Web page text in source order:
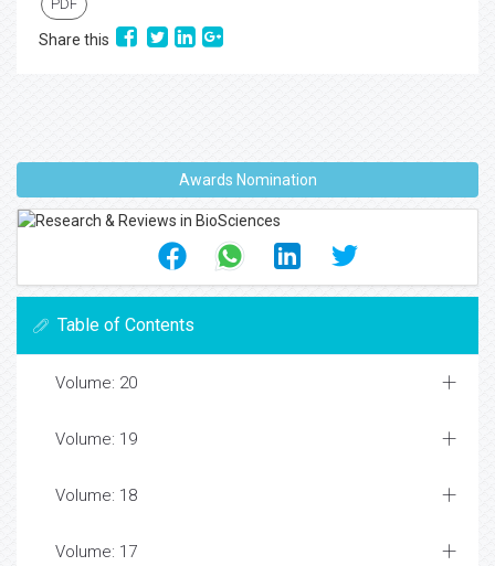
PDF
Share this
Awards Nomination
Table of Contents
Volume: 20
Volume: 19
Volume: 18
Volume: 17